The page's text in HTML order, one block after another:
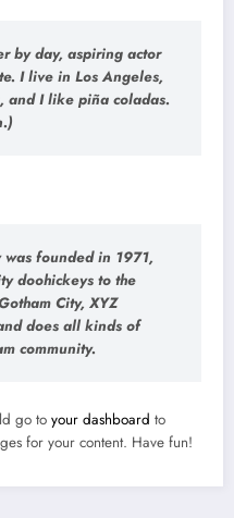
by day, aspiring actor
I live in Los Angeles,
and I like piña coladas.
was founded in 1971,
doohickeys to the
City, XYZ
does all kinds of
community.
go to your dashboard to
for your content. Have fun!